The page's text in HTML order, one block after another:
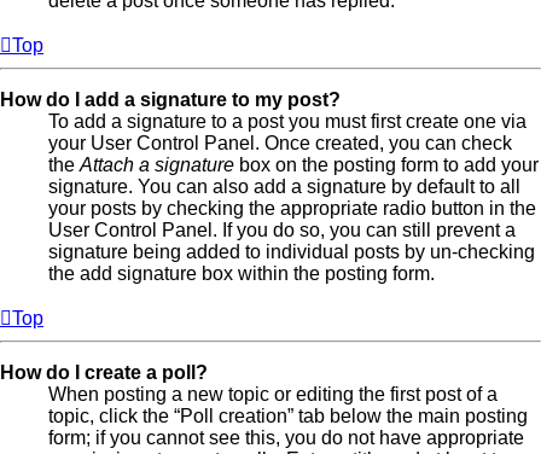
Top
How do I add a signature to my post?
To add a signature to a post you must first create one via
your User Control Panel. Once created, you can check
the Attach a signature box on the posting form to add your
signature. You can also add a signature by default to all
your posts by checking the appropriate radio button in the
User Control Panel. If you do so, you can still prevent a
signature being added to individual posts by un-checking
the add signature box within the posting form.
Top
How do I create a poll?
When posting a new topic or editing the first post of a
topic, click the “Poll creation” tab below the main posting
form; if you cannot see this, you do not have appropriate